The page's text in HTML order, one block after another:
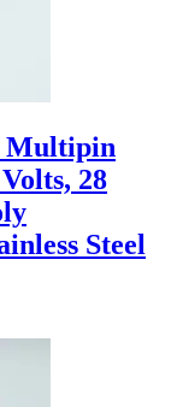
Multipin
28
Steel